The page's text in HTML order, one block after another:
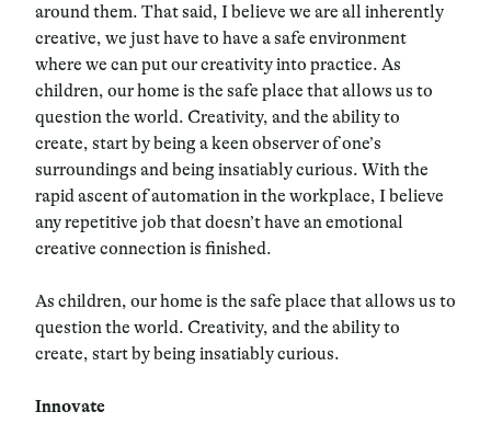
around them. That said, I believe we are all inherently
creative, we just have to have a safe environment
where we can put our creativity into practice. As
children, our home is the safe place that allows us to
question the world. Creativity, and the ability to
create, start by being a keen observer of one’s
surroundings and being insatiably curious. With the
rapid ascent of automation in the workplace, I believe
any repetitive job that doesn’t have an emotional
creative connection is finished.
As children, our home is the safe place that allows us to
question the world. Creativity, and the ability to
create, start by being insatiably curious.
Innovate